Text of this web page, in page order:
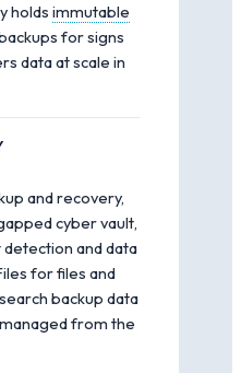
holds immutable
for signs
data at scale in
and recovery,
cyber vault,
and data
for files and
backup data
from the